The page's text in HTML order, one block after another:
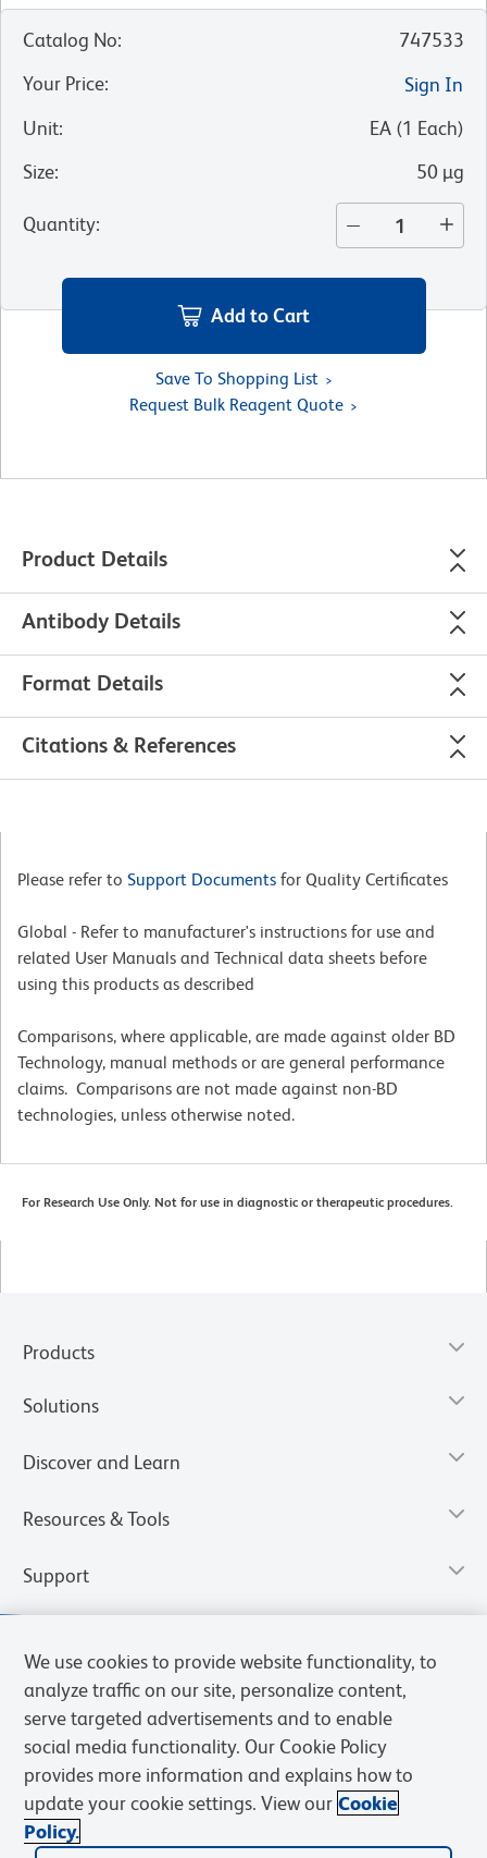
Catalog No:
747533
Your Price:
Sign In
Unit: EA (1 Each)
Size: 50 µg
Quantity:
Add to Cart
Save To Shopping List
Request Bulk Reagent Quote
Product Details
Antibody Details
Format Details
Citations & References
Please refer to Support Documents for Quality Certificates
Global - Refer to manufacturer's instructions for use and
related User Manuals and Technical data sheets before
using this products as described
Comparisons, where applicable, are made against older BD
Technology, manual methods or are general performance
claims. Comparisons are not made against non-BD
technologies, unless otherwise noted.
For Research Use Only. Not for use in diagnostic or therapeutic procedures.
Products
Solutions
Discover and Learn
Resources & Tools
Support
Privacy Notice
We use cookies to provide website functionality, to
analyze traffic on our site, personalize content,
serve targeted advertisements and to enable
social media functionality. Our Cookie Policy
provides more information and explains how to
update your cookie settings. View our Cookie
Policy.